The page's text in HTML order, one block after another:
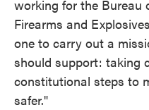
working for the Bureau
Firearms and
one to carry out a
should support: taking
constitutional steps to
safer."